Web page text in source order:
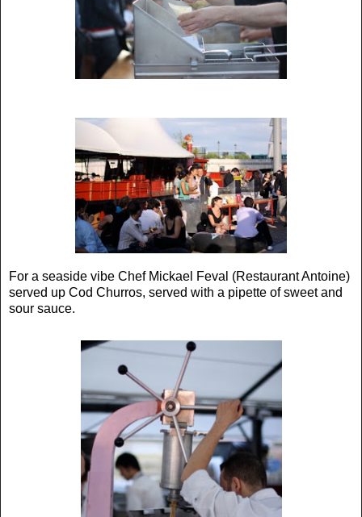
For a seaside vibe Chef Mickael Feval (Restaurant Antoine)
served up Cod Churros, served with a pipette of sweet and
sour sauce.